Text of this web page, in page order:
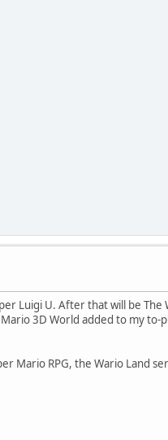
Luigi U. After that will be The
3D World added to my to-
Mario RPG, the Wario Land